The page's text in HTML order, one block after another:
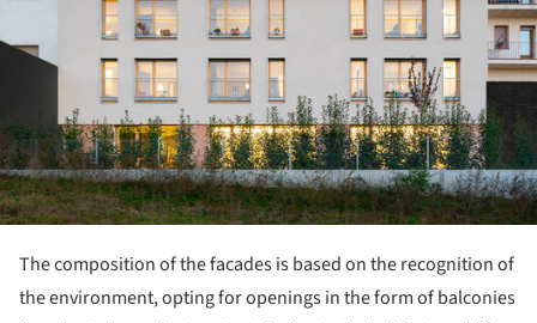
The composition of the facades is based on the recognition of
the environment, opting for openings in the form of balconies